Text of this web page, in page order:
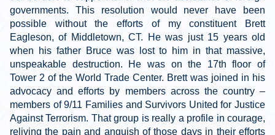
governments. This resolution would never have been
possible without the efforts of my constituent Brett
Eagleson, of Middletown, CT. He was just 15 years old
when his father Bruce was lost to him in that massive,
unspeakable destruction. He was on the 17th floor of
Tower 2 of the World Trade Center. Brett was joined in his
advocacy and efforts by members across the country –
members of 9/11 Families and Survivors United for Justice
Against Terrorism. That group is really a profile in courage,
reliving the pain and anguish of those days in their efforts